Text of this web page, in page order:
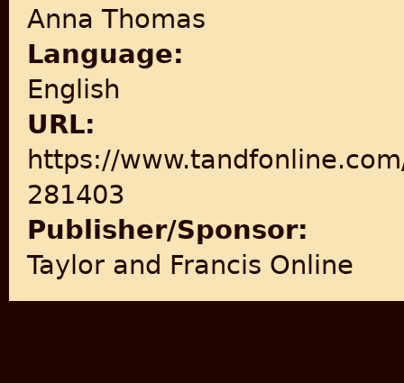
Anna Thomas
Language:
English
URL:
https://
281403
Publisher/Sponsor:
Taylor and Francis Online